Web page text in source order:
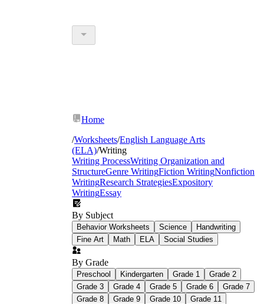
Home
/Worksheets/English Language Arts
(ELA)/Writing
Writing ProcessWriting Organization and
StructureGenre WritingFiction WritingNonfiction
WritingResearch StrategiesExpository
WritingEssay
By Subject
Behavior Worksheets Science
Handwriting
Fine Art
Math ELA Social Studies
By Grade
Preschool Kindergarten Grade 1
Grade 2
Grade 3
Grade 4 Grade 5 Grade 6
Grade 7
Grade 8
Grade 9 Grade 10
Grade 11